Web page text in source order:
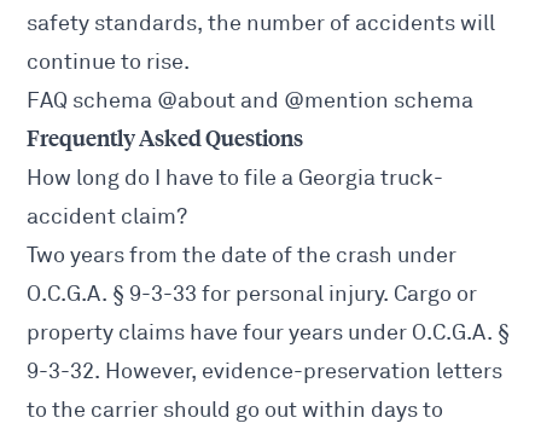
safety standards, the number of accidents will
continue to rise.
FAQ schema @about and @mention schema
Frequently Asked Questions
How long do I have to file a Georgia truck-
accident claim?
Two years from the date of the crash under
O.C.G.A. § 9-3-33 for personal injury. Cargo or
property claims have four years under O.C.G.A. §
9-3-32. However, evidence-preservation letters
to the carrier should go out within days to